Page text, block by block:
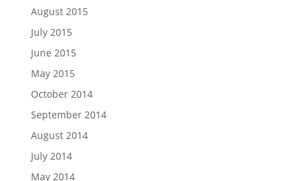
August 2015
July 2015
June 2015
May 2015
October 2014
September 2014
August 2014
July 2014
May 2014